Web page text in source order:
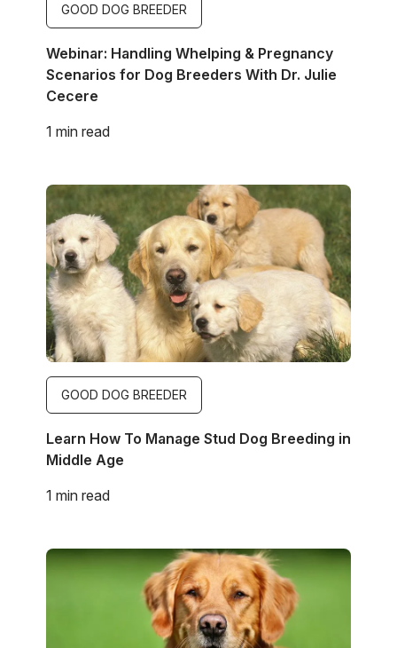
GOOD DOG BREEDER
Webinar: Handling Whelping & Pregnancy
Scenarios for Dog Breeders With Dr. Julie
Cecere
1 min read
Image
GOOD DOG BREEDER
Learn How To Manage Stud Dog Breeding in
Middle Age
1 min read
Image